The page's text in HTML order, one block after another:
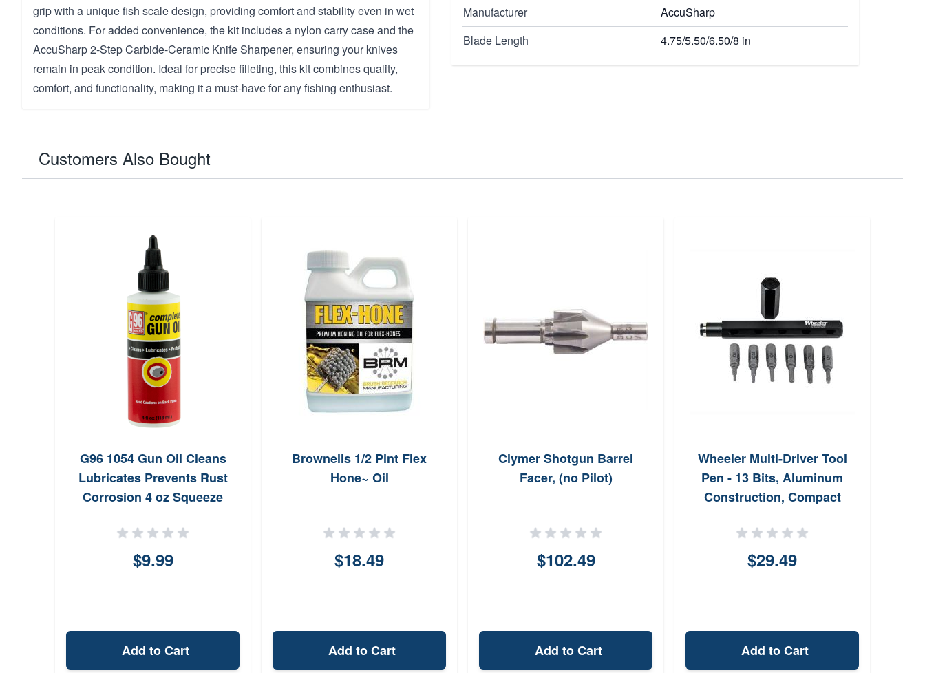
grip with a unique fish scale design, providing comfort and stability even in wet
conditions. For added convenience, the kit includes a nylon carry case and the
AccuSharp 2-Step Carbide-Ceramic Knife Sharpener, ensuring your knives
remain in peak condition. Ideal for precise filleting, this kit combines quality,
comfort, and functionality, making it a must-have for any fishing enthusiast.
Manufacturer
AccuSharp
Blade Length
4.75/5.50/6.50/8 in
Customers Also Bought
G96 1054 Gun Oil Cleans
Lubricates Prevents Rust
Corrosion 4 oz Squeeze
$9.99
Add to Cart
Brownells 1/2 Pint Flex
Hone~ Oil
$18.49
Add to Cart
Clymer Shotgun Barrel
Facer, (no Pilot)
$102.49
Add to Cart
Wheeler Multi-Driver Tool
Pen - 13 Bits, Aluminum
Construction, Compact
$29.49
Add to Cart